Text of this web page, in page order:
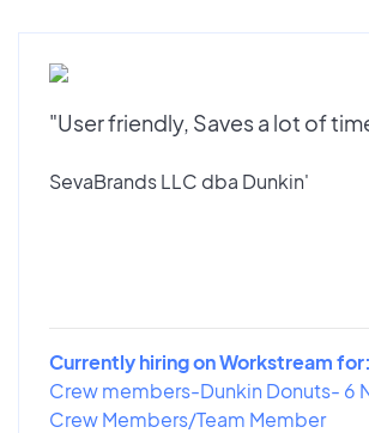
"User friendly, Saves a lot of
SevaBrands LLC dba Dunkin'
Currently hiring on Workstream for:
Crew members-Dunkin Donuts- 6
Crew Members/Team Member